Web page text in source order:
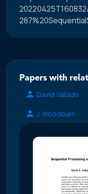
Papers with
David Vallado
J. Woodburn